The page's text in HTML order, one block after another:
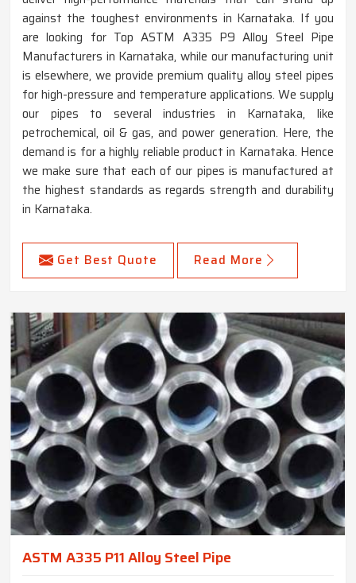
against the toughest environments in Karnataka. If you
are looking for Top ASTM A335 P9 Alloy Steel Pipe
Manufacturers in Karnataka, while our manufacturing unit
is elsewhere, we provide premium quality alloy steel pipes
for high-pressure and temperature applications. We supply
our pipes to several industries in Karnataka, like
petrochemical, oil & gas, and power generation. Here, the
demand is for a highly reliable product in Karnataka. Hence
we make sure that each of our pipes is manufactured at
the highest standards as regards strength and durability
in Karnataka.
Get Best Quote Read More
ASTM A335 P11 Alloy Steel Pipe